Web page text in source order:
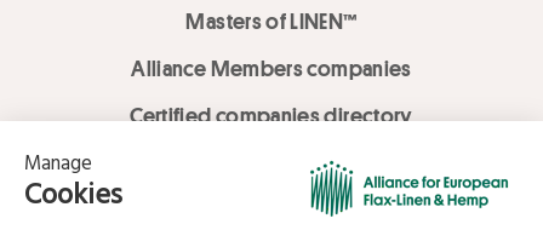
Masters of LINEN™
Alliance Members companies
Certified companies directory
LOVE LİNEN services
Media Library